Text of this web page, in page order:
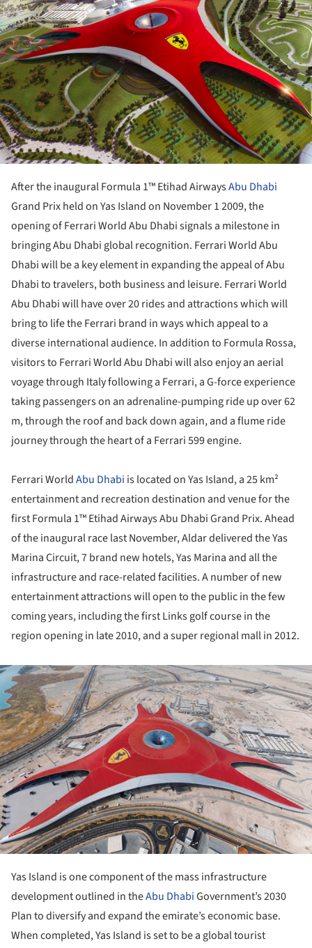
After the inaugural Formula 1™ Etihad AirwaysAbu Dhabi
Grand Prix held on Yas Island on November 1 2009, the
opening of Ferrari World Abu Dhabi signals a milestone in
bringing Abu Dhabi global recognition. Ferrari World Abu
Dhabi will be a key element in expanding the appeal of Abu
Dhabi to travelers, both business and leisure. Ferrari World
Abu Dhabi will have over 20 rides and attractions which will
bring to life the Ferrari brand in ways which appeal to a
diverse international audience. In addition to Formula Rossa,
visitors to Ferrari World Abu Dhabi will also enjoy an aerial
voyage through Italy following a Ferrari, a G-force experience
taking passengers on an adrenaline-pumping ride up over 62
m, through the roof and back down again, and a flume ride
journey through the heart of a Ferrari 599 engine.
Ferrari WorldAbu Dhabi is located on Yas Island, a 25 km²
entertainment and recreation destination and venue for the
first Formula 1™ Etihad Airways Abu Dhabi Grand Prix. Ahead
of the inaugural race last November, Aldar delivered the Yas
Marina Circuit, 7 brand new hotels, Yas Marina and all the
infrastructure and race-related facilities. A number of new
entertainment attractions will open to the public in the few
coming years, including the first Links golf course in the
region opening in late 2010, and a super regional mall in 2012.
Yas Island is one component of the mass infrastructure
development outlined in theAbu DhabiGovernment’s 2030
Plan to diversify and expand the emirate’s economic base.
When completed, Yas Island is set to be a global tourist